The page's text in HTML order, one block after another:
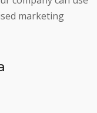
marketing